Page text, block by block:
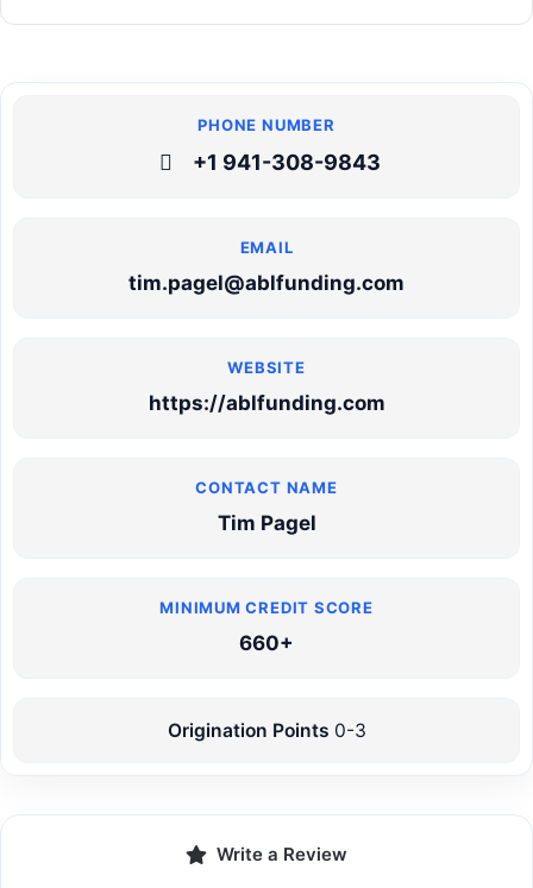
+1 941-308-9843
tim.pagel@ablfunding.com
https://ablfunding.com
Tim Pagel
660+
Origination Points 0-3
Write a Review